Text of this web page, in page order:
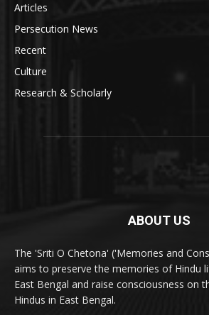
Articles
Persecution News
Recent
Culture
Research & Scholarly
ABOUT US
The 'Sriti O Chetona' ('Memories and
aims to preserve the memories of Hindu
East Bengal and raise consciousness on
Hindus in East Bengal.